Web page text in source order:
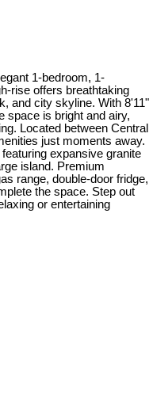
1-bedroom, 1-
rise offers breathtaking
and city skyline. With 8'11"
space is bright and airy,
Located between Central
just moments away.
expansive granite
island. Premium
range, double-door fridge,
the space. Step out
or entertaining